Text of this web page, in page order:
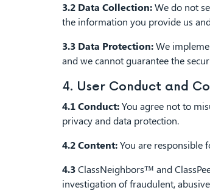
3.2 Data Collection:We do not
the information you provide us
3.3 Data Protection:We
and we cannot guarantee the
4. User Conduct and
4.1 Conduct:You agree not to
privacy and data protection.
4.2 Content:You are responsible
4.3ClassNeighbors™ and
investigation of fraudulent,